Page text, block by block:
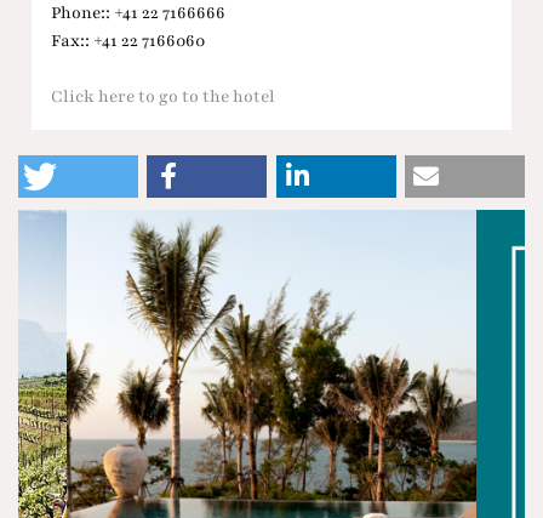
Phone:: +41 22 7166666
Fax:: +41 22 7166060
Click here to go to the hotel